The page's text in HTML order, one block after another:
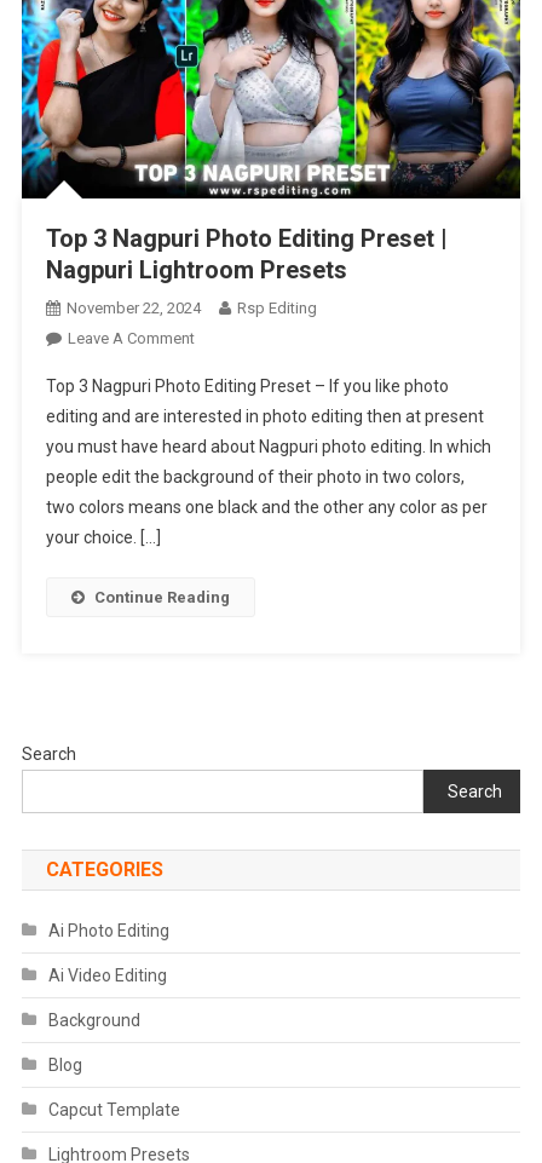
Top 3 Nagpuri Photo Editing Preset |
Nagpuri Lightroom Presets
November 22, 2024
Rsp Editing
Leave A CommentOn
3
Nagpuri
Photo
Editing
Preset
Lightroom
Top 3 Nagpuri Photo Editing Preset – If you like photo
editing and are interested in photo editing then at present
you must have heard about Nagpuri photo editing. In which
people edit the background of their photo in two colors,
two colors means one black and the other any color as per
your choice. […]
Continue Reading
Search
Search
CATEGORIES
Ai Photo Editing
Ai Video Editing
Background
Blog
Capcut Template
Lightroom Presets